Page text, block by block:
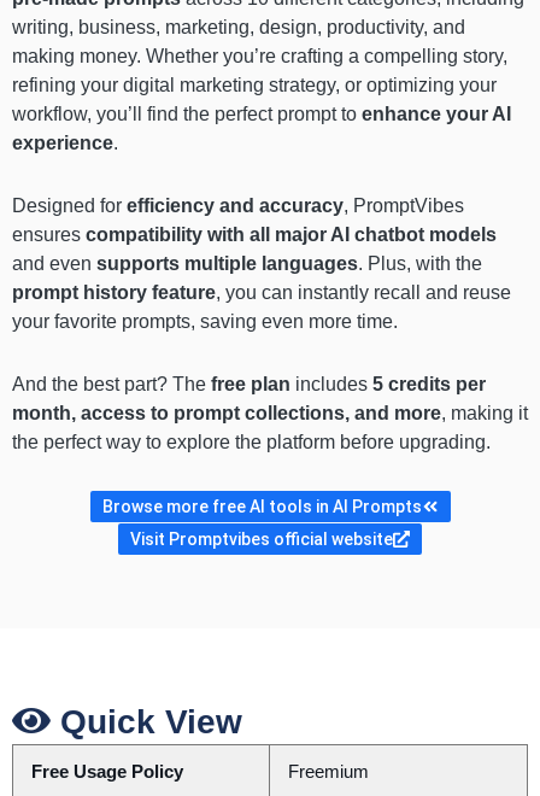
writing, business, marketing, design, productivity, and
making money. Whether you’re crafting a compelling story,
refining your digital marketing strategy, or optimizing your
workflow, you’ll find the perfect prompt to enhance your AI
experience.
Designed for efficiency and accuracy, PromptVibes
ensures compatibility with all major AI chatbot models
and even supports multiple languages. Plus, with the
prompt history feature, you can instantly recall and reuse
your favorite prompts, saving even more time.
And the best part? The free plan includes 5 credits per
month, access to prompt collections, and more, making it
the perfect way to explore the platform before upgrading.
Browse more free AI tools in AI Prompts
Visit Promptvibes official website
Quick View
Free Usage Policy Freemium